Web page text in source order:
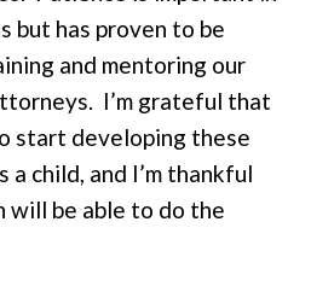
but has proven to be
and mentoring our
I’m grateful that
start developing these
a child, and I’m thankful
will be able to do the